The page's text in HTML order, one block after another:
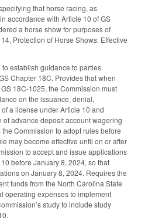
that horse racing, as
accordance with Article 10 of GS
a horse show for purposes of
Protection of Horse Shows. Effective
establish guidance to parties
Chapter 18C. Provides that when
18C-1025, the Commission must
on the issuance, denial,
a license under Article 10 and
advance deposit account wagering
Commission to adopt rules before
may become effective until on or after
to accept and issue applications
before January 8, 2024, so that
on January 8, 2024. Requires the
funds from the North Carolina State
operating expenses to implement
study to include study